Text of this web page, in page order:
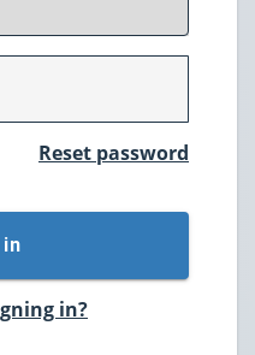
Reset password
in?